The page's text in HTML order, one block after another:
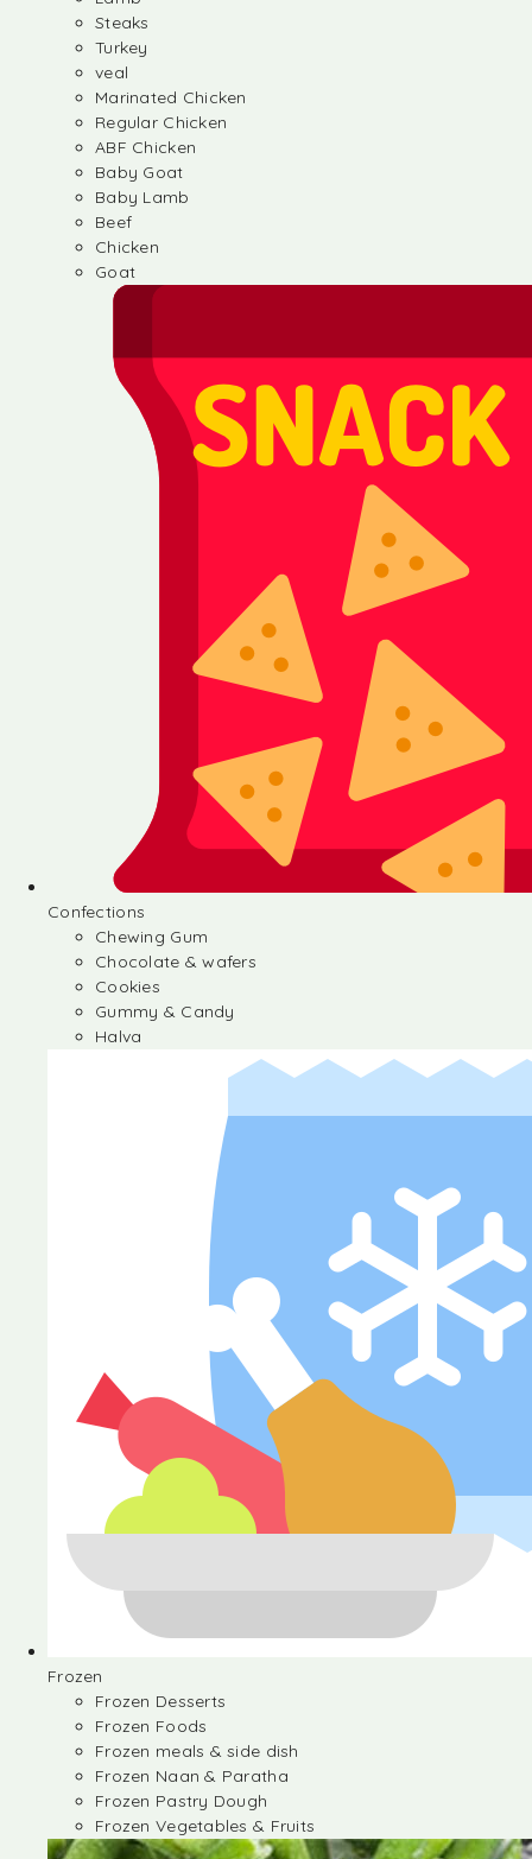
Steaks
Turkey
veal
Marinated Chicken
Regular Chicken
ABF Chicken
Baby Goat
Baby Lamb
Beef
Chicken
Goat
Confections
Chewing Gum
Chocolate & wafers
Cookies
Gummy & Candy
Halva
Frozen
Frozen Desserts
Frozen Foods
Frozen meals & side dish
Frozen Naan & Paratha
Frozen Pastry Dough
Frozen Vegetables & Fruits